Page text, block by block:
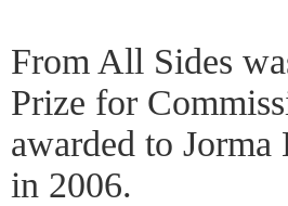
From All Sides
Prize for
awarded to
in 2006.